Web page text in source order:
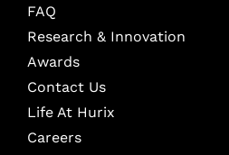
FAQ
Research & Innovation
Awards
Contact Us
Life At Hurix
Careers